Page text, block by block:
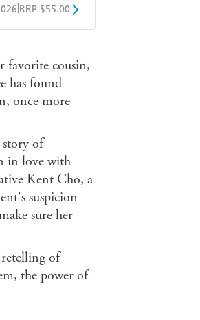
RRP $55.00
The Nile
favorite cousin,
has found
once more
of
in love with
Kent Cho, a
suspicion
sure her
of
the power of